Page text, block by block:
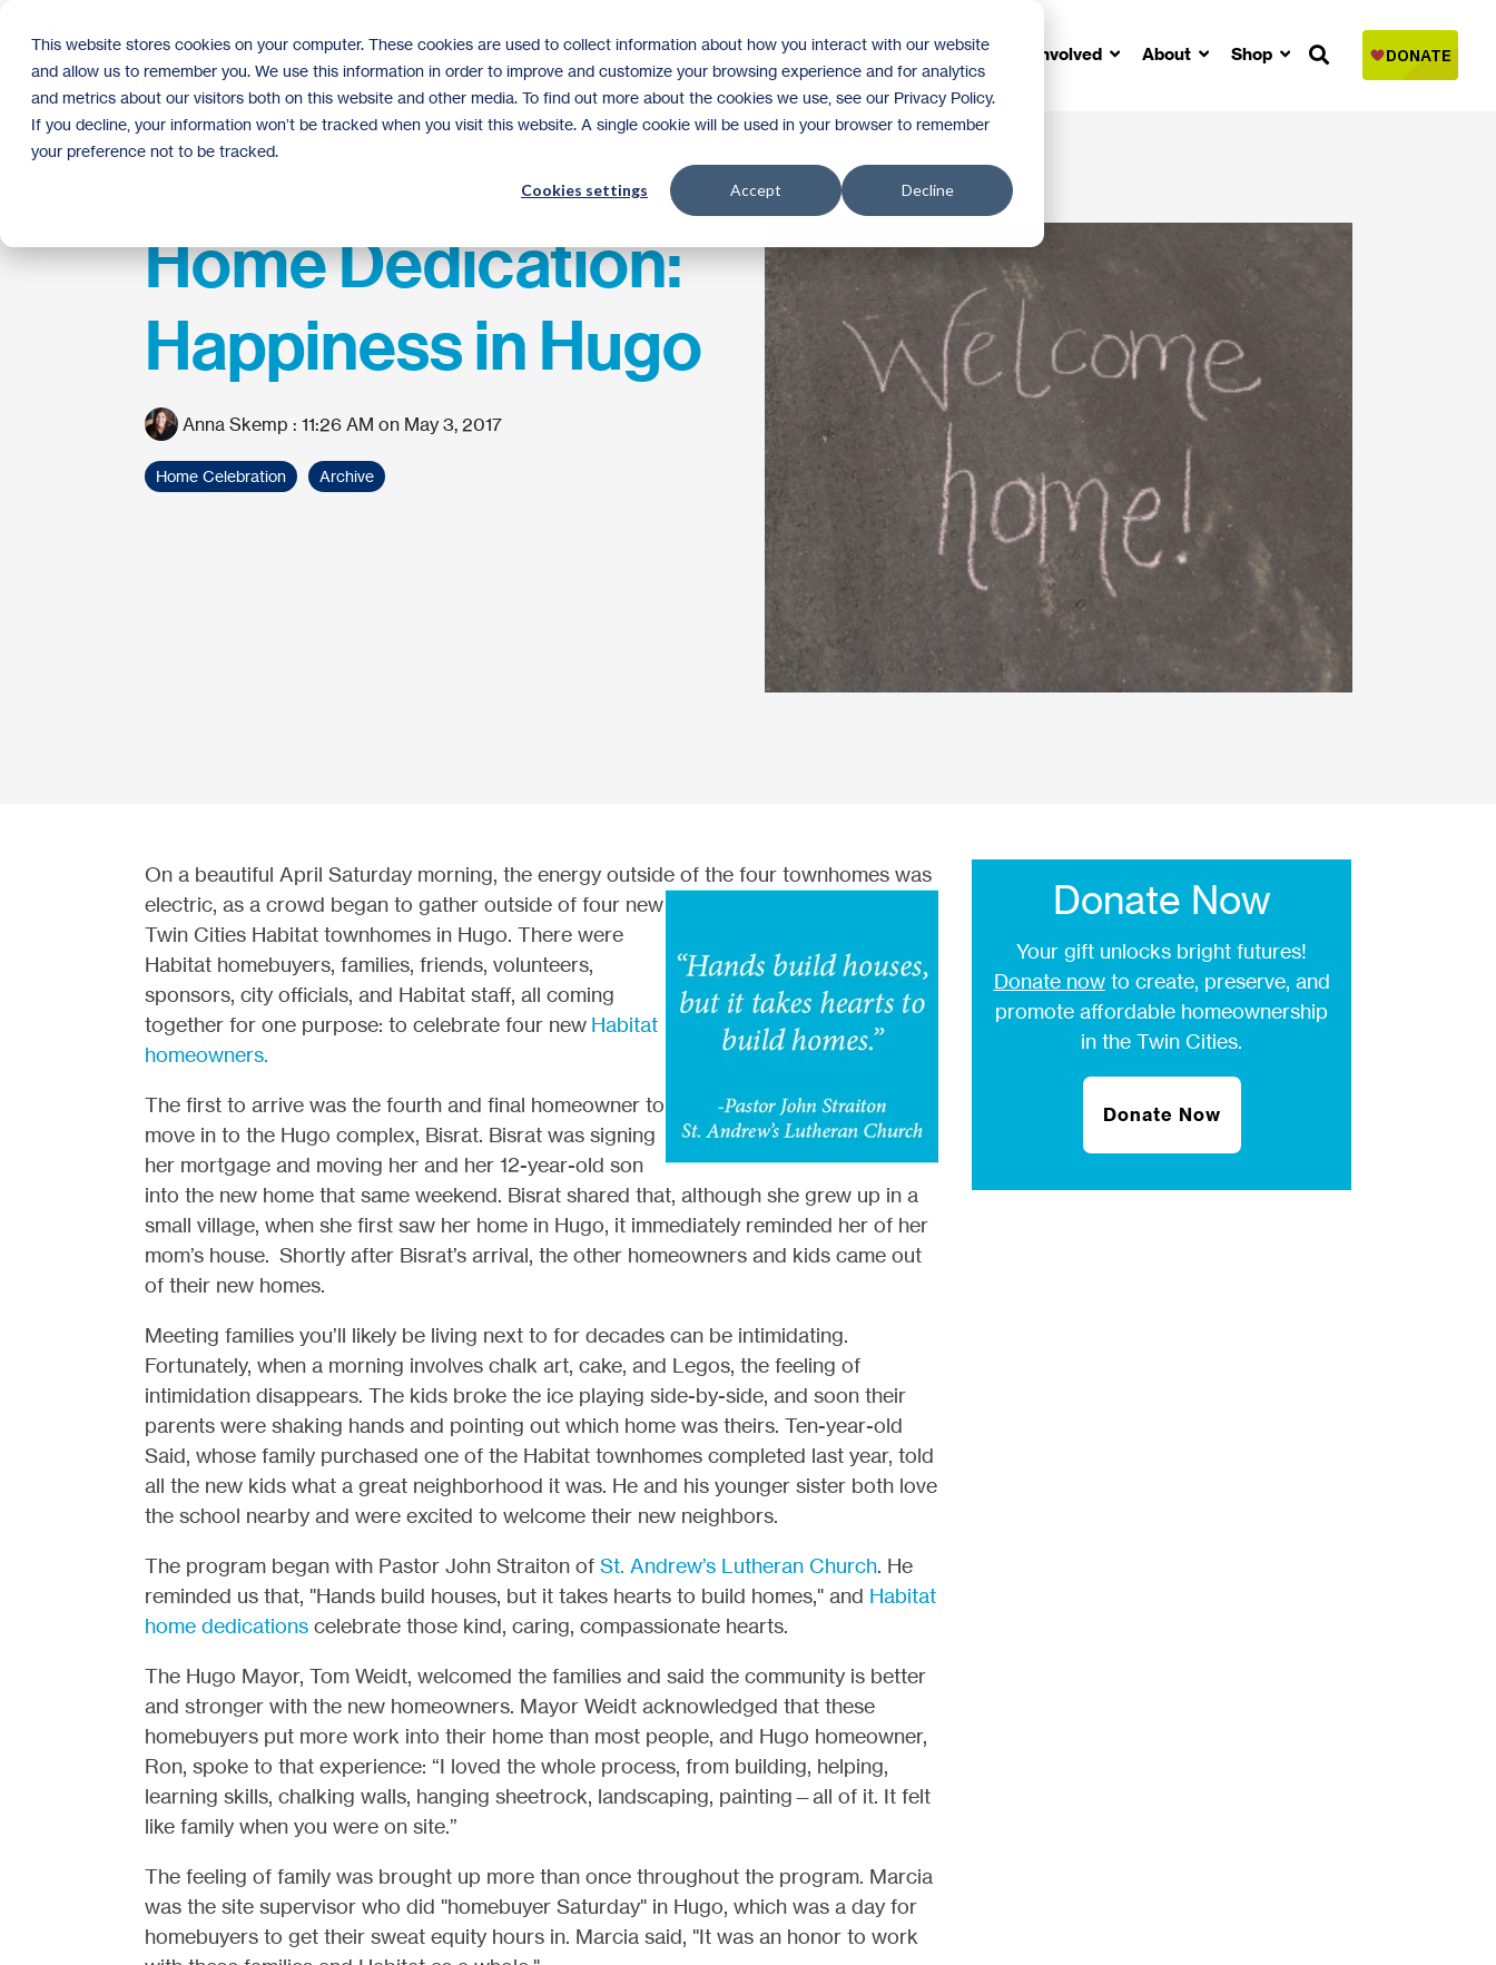
This website stores cookies on your computer. These cookies are used to collect information about how you interact with our website
and allow us to remember you. We use this information in order to improve and customize your browsing experience and for analytics
and metrics about our visitors both on this website and other media. To find out more about the cookies we use, see our Privacy Policy.
If you decline, your information won’t be tracked when you visit this website. A single cookie will be used in your browser to remember
your preference not to be tracked.
Cookies settings Accept Decline
main
content.
Homeownership Donate Volunteer Get Involved About Shop
Home Dedication:
Happiness in Hugo
Anna Skemp : 11:26 AM on May 3, 2017
Home Celebration Archive
On a beautiful April Saturday morning, the energy outside of the four townhomes was
electric, as a crowd began to gather outside of four new
Twin Cities Habitat townhomes in Hugo. There were
Habitat homebuyers, families, friends, volunteers,
sponsors, city officials, and Habitat staff, all coming
together for one purpose: to celebrate four new Habitat
homeowners.
The first to arrive was the fourth and final homeowner to
move in to the Hugo complex, Bisrat. Bisrat was signing
her mortgage and moving her and her 12-year-old son
into the new home that same weekend. Bisrat shared that, although she grew up in a
small village, when she first saw her home in Hugo, it immediately reminded her of her
mom’s house. Shortly after Bisrat’s arrival, the other homeowners and kids came out
of their new homes.
Meeting families you’ll likely be living next to for decades can be intimidating.
Fortunately, when a morning involves chalk art, cake, and Legos, the feeling of
intimidation disappears. The kids broke the ice playing side-by-side, and soon their
parents were shaking hands and pointing out which home was theirs. Ten-year-old
Said, whose family purchased one of the Habitat townhomes completed last year, told
all the new kids what a great neighborhood it was. He and his younger sister both love
the school nearby and were excited to welcome their new neighbors.
The program began with Pastor John Straiton of St. Andrew’s Lutheran Church. He
reminded us that, "Hands build houses, but it takes hearts to build homes," and Habitat
home dedicationscelebrate those kind, caring, compassionate hearts.
The Hugo Mayor, Tom Weidt, welcomed the families and said the community is better
and stronger with the new homeowners. Mayor Weidt acknowledged that these
homebuyers put more work into their home than most people, and Hugo homeowner,
Ron, spoke to that experience: “I loved the whole process, from building, helping,
learning skills, chalking walls, hanging sheetrock, landscaping, painting—all of it. It felt
like family when you were on site.”
The feeling of family was brought up more than once throughout the program. Marcia
was the site supervisor who did "homebuyer Saturday" in Hugo, which was a day for
homebuyers to get their sweat equity hours in. Marcia said, "It was an honor to work
Donate Now
Your gift unlocks bright futures!
Donate nowto create, preserve, and
promote affordable homeownership
in the Twin Cities.
Donate Now